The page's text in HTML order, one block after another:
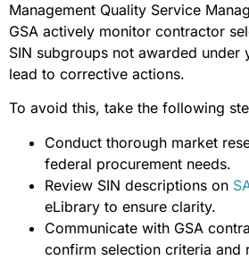
Management Quality Service
GSA actively monitor contractor
SIN subgroups not awarded under
lead to corrective actions.
To avoid this, take the following
Conduct thorough market
federal procurement needs.
Review SIN descriptions on
eLibrary to ensure clarity.
Communicate with GSA
confirm selection criteria and